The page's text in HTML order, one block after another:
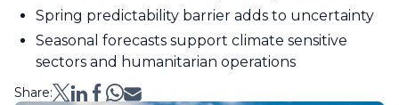
Spring predictability barrier adds to uncertainty
Seasonal forecasts support climate sensitive
sectors and humanitarian operations
Share: